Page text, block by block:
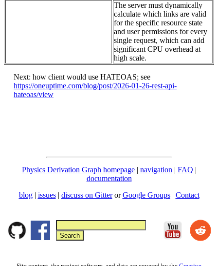
The server must dynamically
calculate which links are valid
for the specific resource state
and user permissions for every
single request, which can add
significant CPU overhead at
high scale.
Next: how client would use HATEOAS; see
https://oneuptime.com/blog/post/2026-01-26-rest-api-
hateoas/view
Physics Derivation Graph homepage| navigation | FAQ |
documentation
blog | issues| discuss on GitterorGoogle Groups| Contact